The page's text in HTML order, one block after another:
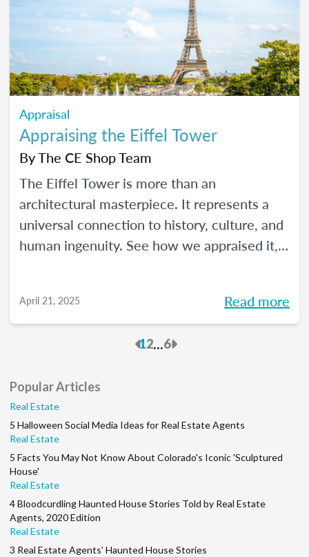
Appraisal
Appraising the Eiffel Tower
ByThe CE Shop Team
The Eiffel Tower is more than an
architectural masterpiece. It represents a
universal connection to history, culture, and
human ingenuity. See how we appraised it,
April 21, 2025 Read more
Previous
12...6Next
Popular Articles
Real Estate
5 Halloween Social Media Ideas for Real Estate Agents
Real Estate
5 Facts You May Not Know About Colorado's Iconic 'Sculptured
House'
Real Estate
4 Bloodcurdling Haunted House Stories Told by Real Estate
Agents, 2020 Edition
Real Estate
3 Real Estate Agents’ Haunted House Stories